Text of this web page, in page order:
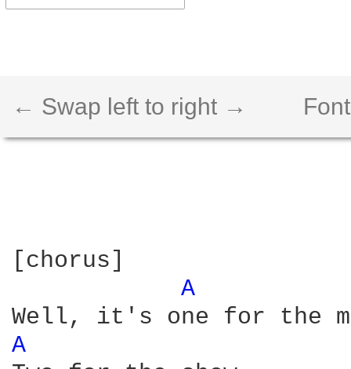
← Swap left to right →
[chorus]
A
A